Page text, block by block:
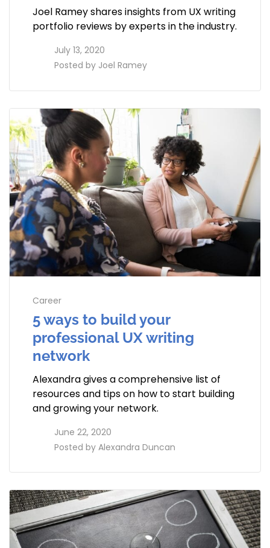
Joel Ramey shares insights from UX writing
portfolio reviews by experts in the industry.
July 13, 2020
Posted by Joel Ramey
Career
5 ways to build your
professional UX writing
network
Alexandra gives a comprehensive list of
resources and tips on how to start building
and growing your network.
June 22, 2020
Posted by Alexandra Duncan